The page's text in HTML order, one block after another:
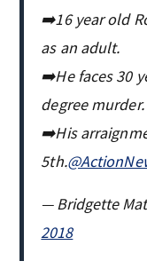
➡️16 year old
as an adult.
➡️He faces 30
degree murder.
➡️His
5th.
— Bridgette
2018